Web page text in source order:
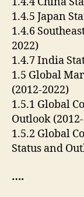
1.4.5 Japan
1.4.6
2022)
1.4.7 India
1.5 Global
(2012-2022)
1.5.1 Global
Outlook
1.5.2 Global
Status and
….